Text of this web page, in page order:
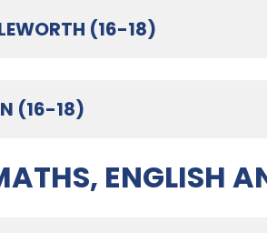
(16-18)
(16-18)
ENGLISH